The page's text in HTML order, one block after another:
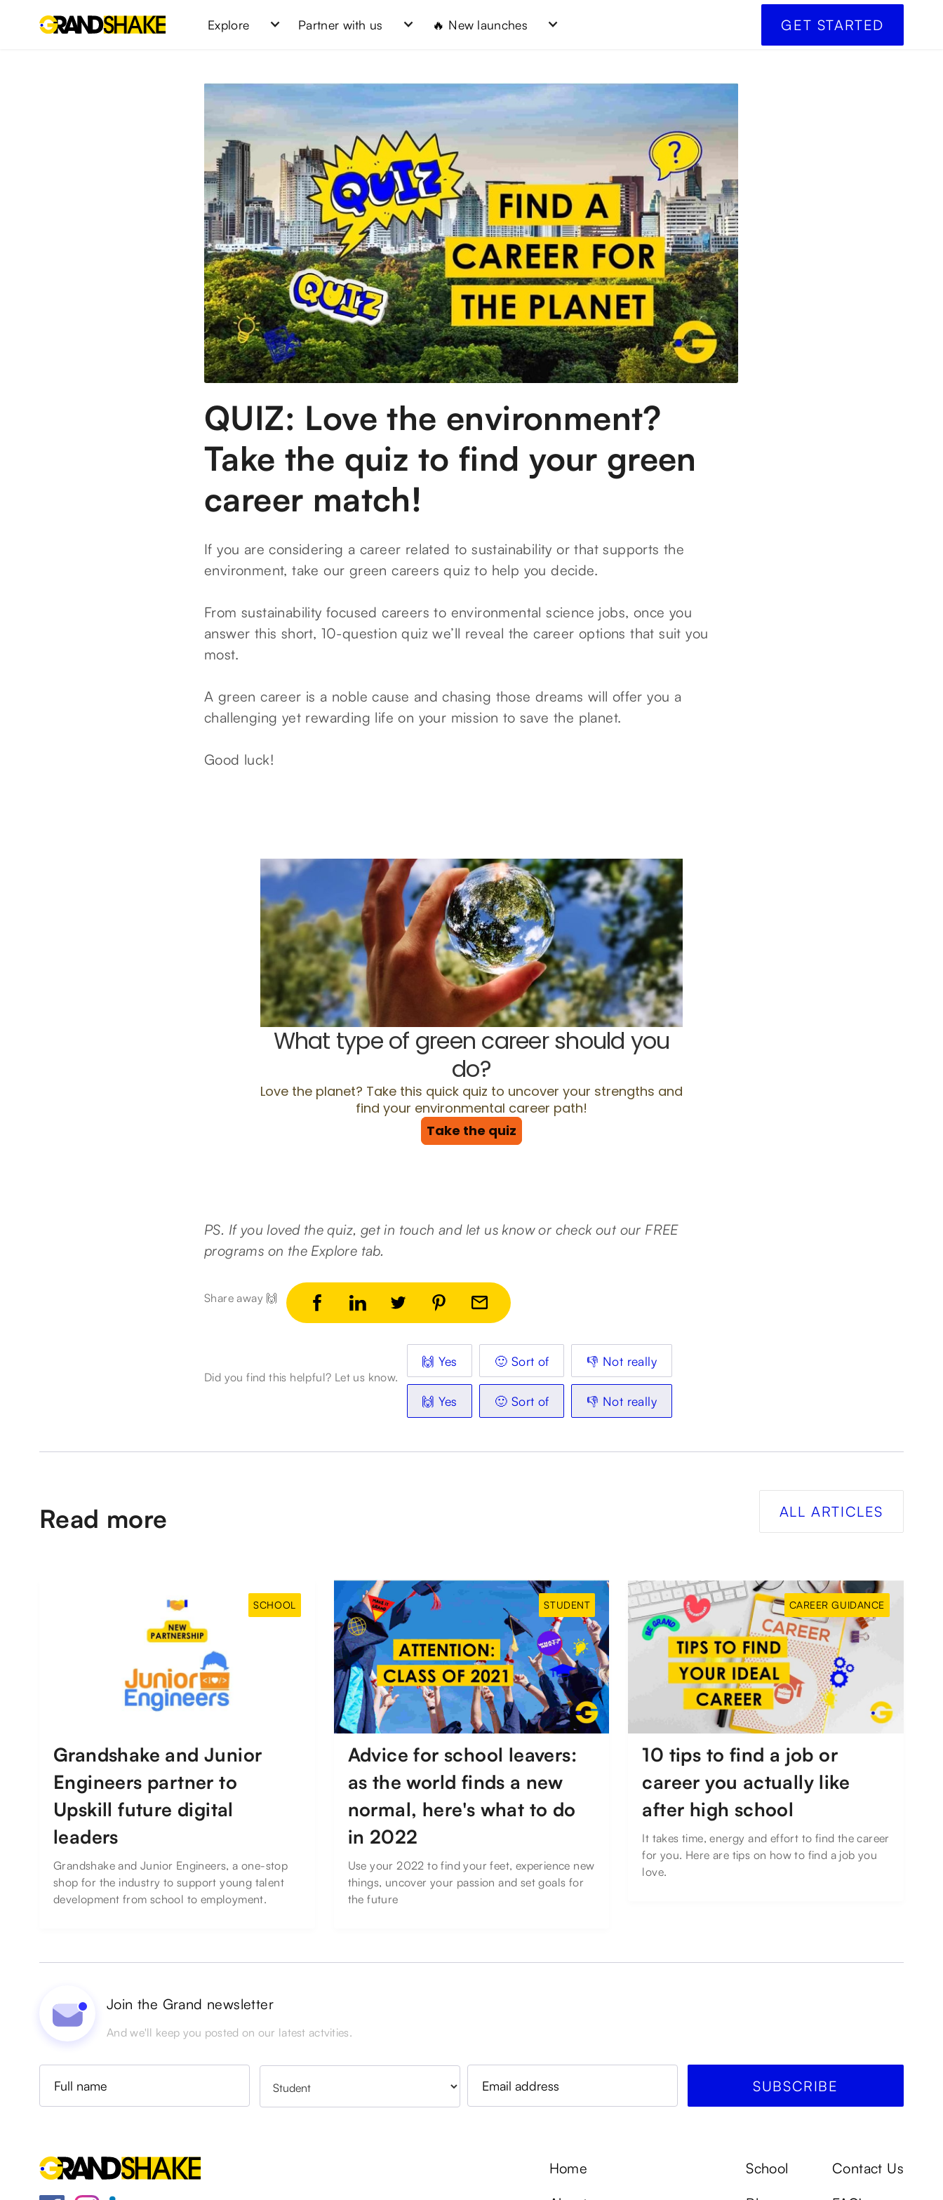
Explore Partner with us 🔥 New launches GET STARTED
QUIZ: Love the environment?
Take the quiz to find your green
career match!
If you are considering a career related to sustainability or that supports the
environment, take our green careers quiz to help you decide.
From sustainability focused careers to environmental science jobs, once you
answer this short, 10-question quiz we’ll reveal the career options that suit you
most.
A green career is a noble cause and chasing those dreams will offer you a
challenging yet rewarding life on your mission to save the planet.
Good luck!
PS. If you loved the quiz, get in touch and let us know or check out our FREE
programs on the Explore tab.
Share away 🙌
Did you find this helpful? Let us know.
🙌 Yes
🙌 Yes
🙂 Sort of
🙂 Sort of
👎 Not really
👎 Not really
Read more ALL ARTICLES
Grandshake and Junior
Engineers partner to
Upskill future digital
leaders
Grandshake and Junior Engineers, a one-stop
shop for the industry to support young talent
development from school to employment.
SCHOOL
Advice for school leavers:
as the world finds a new
normal, here's what to do
in 2022
Use your 2022 to find your feet, experience new
things, uncover your passion and set goals for
the future
STUDENT
10 tips to find a job or
career you actually like
after high school
It takes time, energy and effort to find the career
for you. Here are tips on how to find a job you
love.
CAREER GUIDANCE
Join the Grand newsletter
And we'll keep you posted on our latest actvities.
Home
School
Contact Us